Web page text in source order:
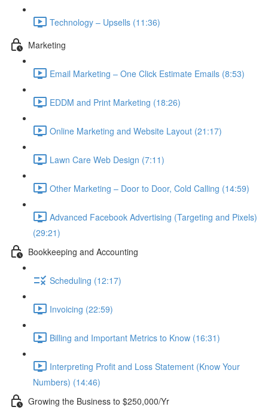
Technology – Upsells (11:36)
Marketing
Email Marketing – One Click Estimate Emails (8:53)
EDDM and Print Marketing (18:26)
Online Marketing and Website Layout (21:17)
Lawn Care Web Design (7:11)
Other Marketing – Door to Door, Cold Calling (14:59)
Advanced Facebook Advertising (Targeting and Pixels)
(29:21)
Bookkeeping and Accounting
Scheduling (12:17)
Invoicing (22:59)
Billing and Important Metrics to Know (16:31)
Interpreting Profit and Loss Statement (Know Your
Numbers) (14:46)
Growing the Business to $250,000/Yr